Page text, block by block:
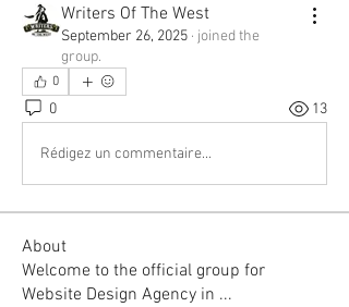
Writers Of The West
September 26, 2025 · joined the
group.
0
0 13
Rédigez un commentaire...
About
Welcome to the official group for
Website Design Agency in ...